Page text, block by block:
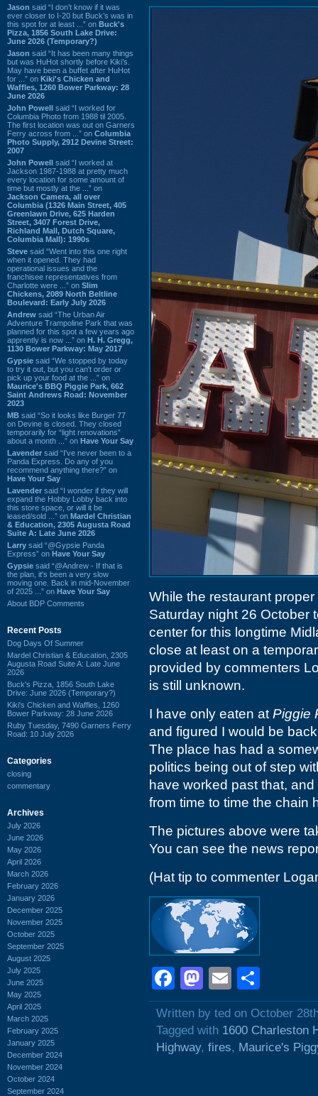
Jason said “I don’t know if it was
ever closer to I-20 but Buck’s was in
this spot for at least ...” on Buck's
Pizza, 1856 South Lake Drive:
June 2026 (Temporary?)
Jason said “It has been many things
but was HuHot shortly before Kiki’s.
May have been a buffet after HuHot
for ...” on Kiki's Chicken and
Waffles, 1260 Bower Parkway: 28
June 2026
John Powell said “I worked for
Columbia Photo from 1988 til 2005.
The first location was out on Garners
Ferry across from ...” on Columbia
Photo Supply, 2912 Devine Street:
2007
John Powell said “I worked at
Jackson 1987-1988 at pretty much
every location for some amount of
time but mostly at the ...” on
Jackson Camera, all over
Columbia (1326 Main Street, 405
Greenlawn Drive, 625 Harden
Street, 3407 Forest Drive,
Richland Mall, Dutch Square,
Columbia Mall): 1990s
Steve said “Went into this one right
when it opened. They had
operational issues and the
franchisee representatives from
Charlotte were ...” on Slim
Chickens, 2089 North Beltline
Boulevard: Early July 2026
Andrew said “The Urban Air
Adventure Trampoline Park that was
planned for this spot a few years ago
apprently is now ...” on H. H. Gregg,
1130 Bower Parkway: May 2017
Gypsie said “We stopped by today
to try it out, but you can't order or
pick up your food at the ...” on
Maurice's BBQ Piggie Park, 662
Saint Andrews Road: November
2023
MB said “So it looks like Burger 77
on Devine is closed. They closed
temporarily for “light renovations”
about a month ...” on Have Your Say
Lavender said “I've never been to a
Panda Express. Do any of you
recommend anything there?” on
Have Your Say
Lavender said “I wonder if they will
expand the Hobby Lobby back into
this store space, or will it be
leased/sold ...” on Mardel Christian
& Education, 2305 Augusta Road
Suite A: Late June 2026
Larry said “@Gypsie Panda
Express” on Have Your Say
Gypsie said “@Andrew - If that is
the plan, it's been a very slow
moving one. Back in mid-November
of 2025 ...” on Have Your Say
About BDP Comments
Recent Posts
Dog Days Of Summer
Mardel Christian & Education, 2305
Augusta Road Suite A: Late June
2026
Buck's Pizza, 1856 South Lake
Drive: June 2026 (Temporary?)
Kiki's Chicken and Waffles, 1260
Bower Parkway: 28 June 2026
Ruby Tuesday, 7490 Garners Ferry
Road: 10 July 2026
Categories
closing
commentary
Archives
July 2026
June 2026
May 2026
April 2026
March 2026
February 2026
January 2026
December 2025
November 2025
October 2025
September 2025
August 2025
July 2025
June 2025
May 2025
April 2025
March 2025
February 2025
January 2025
December 2024
November 2024
October 2024
September 2024
While the restaurant
Saturday night 26 October
center for this longtime
close at least on a
provided by commenters
is still unknown.
I have only eaten at Piggie
and figured I would be
The place has had a
politics being out of step
have worked past that,
from time to time the chain
The pictures above were
You can see the news
(Hat tip to commenter
Facebook
Mastodon
Email
Written by ted on October
Tagged with 1600 Charleston
Highway, fires, Maurice's